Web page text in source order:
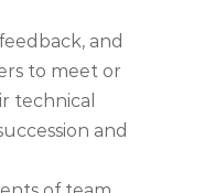
and
to meet or
technical
and